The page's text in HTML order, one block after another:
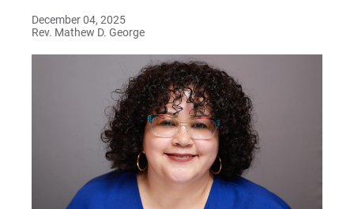
December 04, 2025
Rev. Mathew D. George